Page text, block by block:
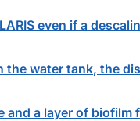
even if a
water tank, the
and a layer of